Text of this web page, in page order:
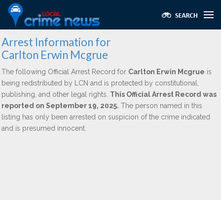
Arrest Information for
Carlton Erwin Mcgrue
The following Official Arrest Record for Carlton Erwin Mcgrue is
being redistributed by LCN and is protected by constitutional,
publishing, and other legal rights. This Official Arrest Record was
reported on September 19, 2025. The person named in this
listing has only been arrested on suspicion of the crime indicated
and is presumed innocent.